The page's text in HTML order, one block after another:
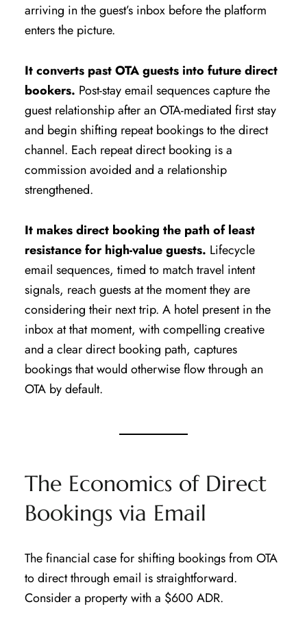
arriving in the guest’s inbox before the platform
enters the picture.
It converts past OTA guests into future direct
bookers. Post-stay email sequences capture the
guest relationship after an OTA-mediated first stay
and begin shifting repeat bookings to the direct
channel. Each repeat direct booking is a
commission avoided and a relationship
strengthened.
It makes direct booking the path of least
resistance for high-value guests. Lifecycle
email sequences, timed to match travel intent
signals, reach guests at the moment they are
considering their next trip. A hotel present in the
inbox at that moment, with compelling creative
and a clear direct booking path, captures
bookings that would otherwise flow through an
OTA by default.
The Economics of Direct
Bookings via Email
The financial case for shifting bookings from OTA
to direct through email is straightforward.
Consider a property with a $600 ADR.